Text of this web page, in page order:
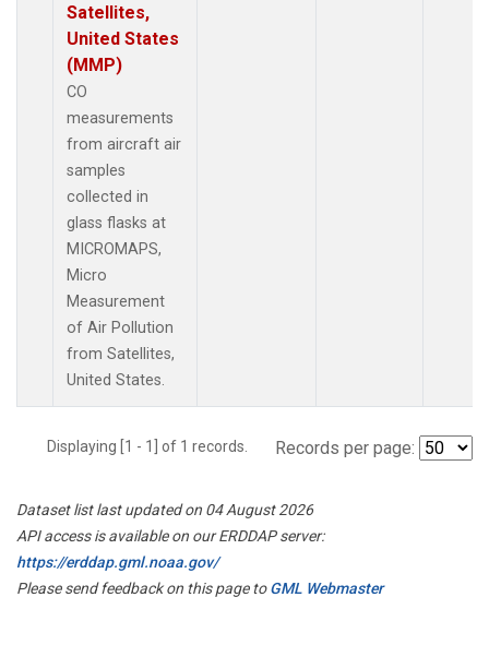
Satellites,
United States
(MMP)
CO
measurements
from aircraft air
samples
collected in
glass flasks at
MICROMAPS,
Micro
Measurement
of Air Pollution
from Satellites,
United States.
Displaying [1 - 1] of 1 records. Records per page:
Dataset list last updated on 04 August 2026
API access is available on our ERDDAP server:
https://erddap.gml.noaa.gov/
Please send feedback on this page toGML Webmaster